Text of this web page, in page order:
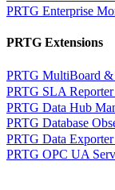
PRTG Enterprise
PRTG Extensions
PRTG MultiBoard
PRTG SLA
PRTG Data Hub
PRTG Database
PRTG Data
PRTG OPC UA